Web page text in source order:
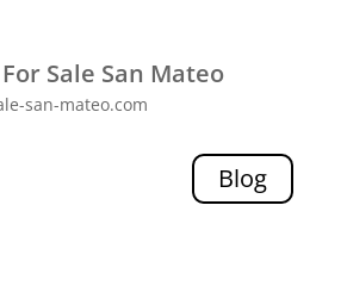
Sale San Mateo
san-mateo.com
Blog